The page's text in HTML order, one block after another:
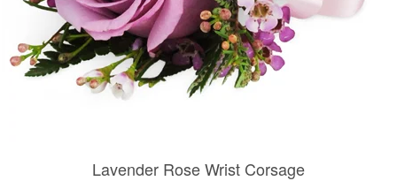
Lavender Rose Wrist Corsage